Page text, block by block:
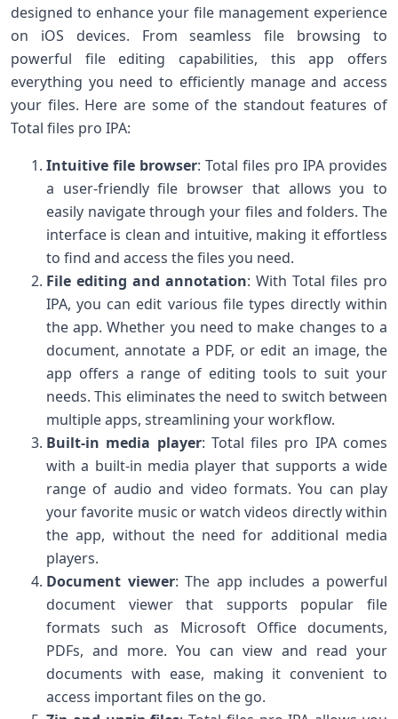
designed to enhance your file management experience
on iOS devices. From seamless file browsing to
powerful file editing capabilities, this app offers
everything you need to efficiently manage and access
your files. Here are some of the standout features of
Total files pro IPA:
Intuitive file browser: Total files pro IPA provides
a user-friendly file browser that allows you to
easily navigate through your files and folders. The
interface is clean and intuitive, making it effortless
to find and access the files you need.
File editing and annotation: With Total files pro
IPA, you can edit various file types directly within
the app. Whether you need to make changes to a
document, annotate a PDF, or edit an image, the
app offers a range of editing tools to suit your
needs. This eliminates the need to switch between
multiple apps, streamlining your workflow.
Built-in media player: Total files pro IPA comes
with a built-in media player that supports a wide
range of audio and video formats. You can play
your favorite music or watch videos directly within
the app, without the need for additional media
players.
Document viewer: The app includes a powerful
document viewer that supports popular file
formats such as Microsoft Office documents,
PDFs, and more. You can view and read your
documents with ease, making it convenient to
access important files on the go.